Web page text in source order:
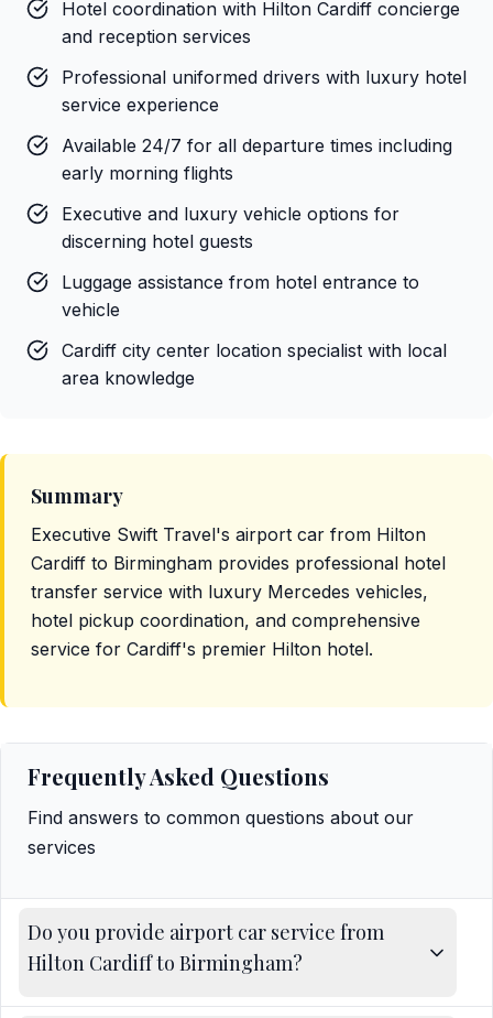
Hotel coordination with Hilton Cardiff concierge
and reception services
Professional uniformed drivers with luxury hotel
service experience
Available 24/7 for all departure times including
early morning flights
Executive and luxury vehicle options for
discerning hotel guests
Luggage assistance from hotel entrance to
vehicle
Cardiff city center location specialist with local
area knowledge
Summary
Executive Swift Travel's airport car from Hilton
Cardiff to Birmingham provides professional hotel
transfer service with luxury Mercedes vehicles,
hotel pickup coordination, and comprehensive
service for Cardiff's premier Hilton hotel.
Frequently Asked Questions
Find answers to common questions about our
services
Do you provide airport car service from
Hilton Cardiff to Birmingham?